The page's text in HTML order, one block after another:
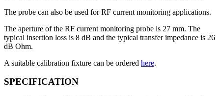
The probe can also be used for RF current monitoring applications.
The aperture of the RF current monitoring probe is 27 mm. The
typical insertion loss is 8 dB and the typical transfer impedance is 26
dB Ohm.
A suitable calibration fixture can be ordered here.
SPECIFICATION